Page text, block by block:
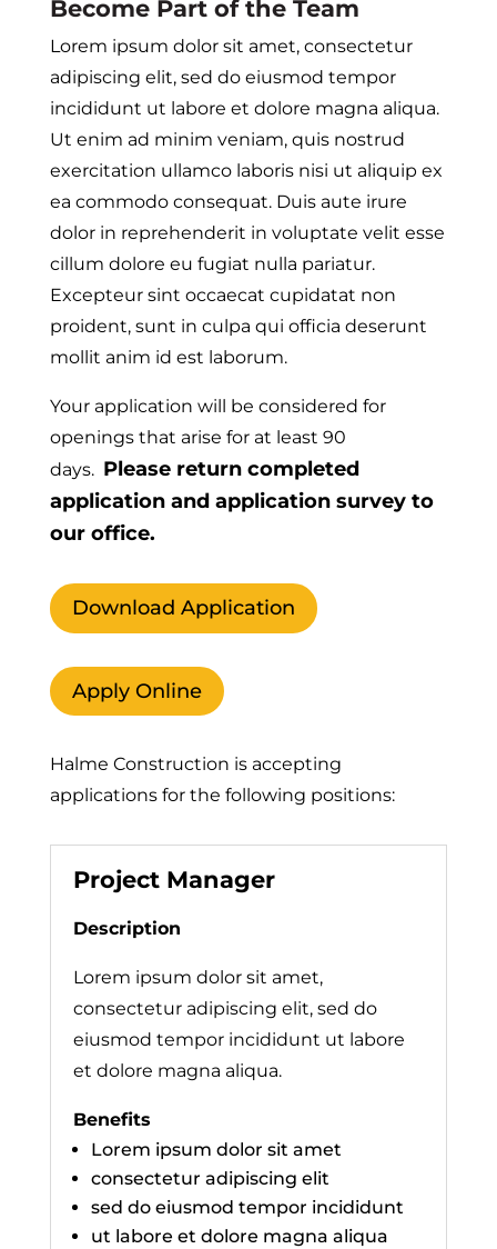
Become Part of the Team
Lorem ipsum dolor sit amet, consectetur
adipiscing elit, sed do eiusmod tempor
incididunt ut labore et dolore magna aliqua.
Ut enim ad minim veniam, quis nostrud
exercitation ullamco laboris nisi ut aliquip ex
ea commodo consequat. Duis aute irure
dolor in reprehenderit in voluptate velit esse
cillum dolore eu fugiat nulla pariatur.
Excepteur sint occaecat cupidatat non
proident, sunt in culpa qui officia deserunt
mollit anim id est laborum.
Your application will be considered for
openings that arise for at least 90
days. Please return completed
application and application survey to
our office.
Download Application
Apply Online
Halme Construction is accepting
applications for the following positions:
Project Manager
Description
Lorem ipsum dolor sit amet,
consectetur adipiscing elit, sed do
eiusmod tempor incididunt ut labore
et dolore magna aliqua.
Benefits
Lorem ipsum dolor sit amet
consectetur adipiscing elit
sed do eiusmod tempor incididunt
ut labore et dolore magna aliqua